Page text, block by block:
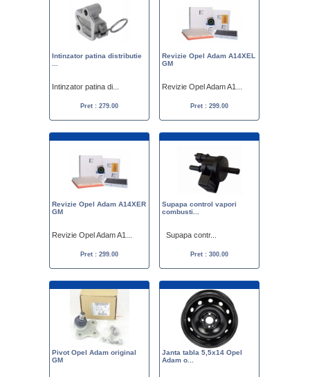
Intinzator patina distributie
Intinzator patina di...
Pret : 279.00
Revizie Opel Adam A14XEL
GM
Revizie Opel Adam A1...
Pret : 299.00
Revizie Opel Adam A14XER
GM
Revizie Opel Adam A1...
Pret : 299.00
Supapa control vapori
combusti...
Supapa contr...
Pret : 300.00
Pivot Opel Adam original
GM
Janta tabla 5,5x14 Opel
Adam o...